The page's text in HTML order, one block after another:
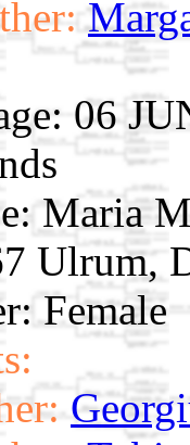
06
Maria
Ulrum,
Female